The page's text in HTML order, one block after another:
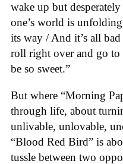
wake up but desperately
one’s world is
its way / And it’s all
roll right over and go to
be so sweet.”
But where “Morning
through life, about
unlivable, unlovable,
“Blood Red Bird” is
tussle between two